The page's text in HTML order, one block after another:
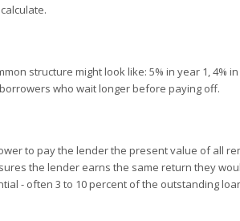
structure might look like: 5% in year 1, 4%
who wait longer before paying off.
to pay the lender the present value of all
the lender earns the same return they
- often 3 to 10 percent of the outstanding